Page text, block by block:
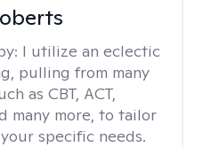
I utilize an eclectic
pulling from many
as CBT, ACT,
many more, to tailor
specific needs.